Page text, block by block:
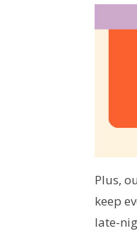
Plus,
keep
late-